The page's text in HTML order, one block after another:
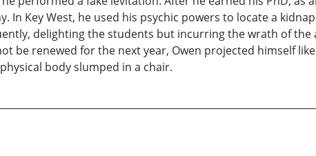
In Key West, he used his psychic powers to locate a
delighting the students but incurring the wrath of
be renewed for the next year, Owen projected himself
body slumped in a chair.